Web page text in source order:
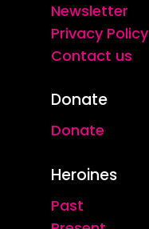
Newsletter
Privacy Policy
Contact us
Donate
Donate
Heroines
Past